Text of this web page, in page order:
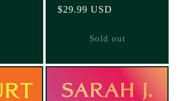
Regular
$29.99 USD
Sold out